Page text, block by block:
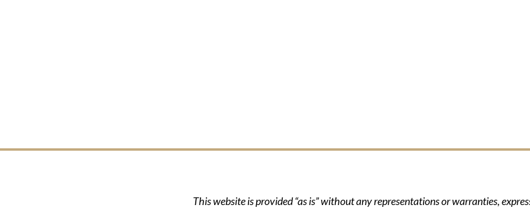
This website is provided “as is” without any representations or warranties,